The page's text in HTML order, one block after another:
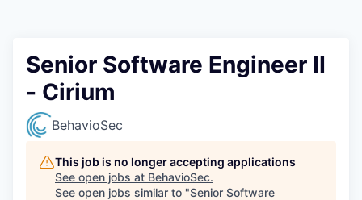
Senior Software Engineer II
- Cirium
BehavioSec
This job is no longer accepting applications
See open jobs at BehavioSec.
See open jobs similar to "Senior Software